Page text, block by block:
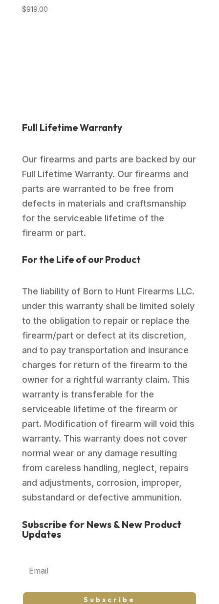
$919.00
Full Lifetime Warranty
Our firearms and parts are backed by our
Full Lifetime Warranty. Our firearms and
parts are warranted to be free from
defects in materials and craftsmanship
for the serviceable lifetime of the
firearm or part.
For the Life of our Product
The liability of Born to Hunt Firearms LLC.
under this warranty shall be limited solely
to the obligation to repair or replace the
firearm/part or defect at its discretion,
and to pay transportation and insurance
charges for return of the firearm to the
owner for a rightful warranty claim. This
warranty is transferable for the
serviceable lifetime of the firearm or
part. Modification of firearm will void this
warranty. This warranty does not cover
normal wear or any damage resulting
from careless handling, neglect, repairs
and adjustments, corrosion, improper,
substandard or defective ammunition.
Subscribe for News & New Product
Updates
Subscribe